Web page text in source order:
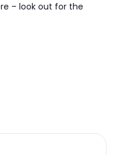
– look out for the